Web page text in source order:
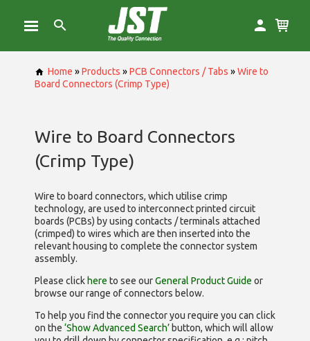
Home »Products »PCB Connectors / Tabs »Wire to
Board Connectors (Crimp Type)
Wire to Board Connectors
(Crimp Type)
Wire to board connectors, which utilise crimp
technology, are used to interconnect printed circuit
boards (PCBs) by using contacts / terminals attached
(crimped) to wires which are then inserted into the
relevant housing to complete the connector system
assembly.
Please click here to see ourGeneral Product Guide or
browse our range ofconnectors below.
To help you find the connector you require you can click
on the ‘Show Advanced Search’ button, which will allow